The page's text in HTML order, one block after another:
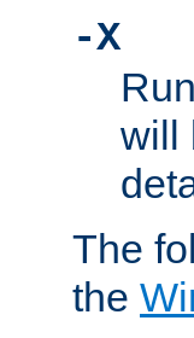
-X
will
The
the